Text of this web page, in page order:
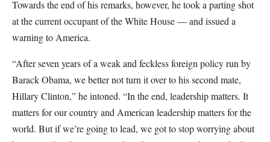
Towards the end of his remarks, however, he took a parting shot
at the current occupant of the White House — and issued a
warning to America.
“After seven years of a weak and feckless foreign policy run by
Barack Obama, we better not turn it over to his second mate,
Hillary Clinton,” he intoned. “In the end, leadership matters. It
matters for our country and American leadership matters for the
world. But if we’re going to lead, we got to stop worrying about